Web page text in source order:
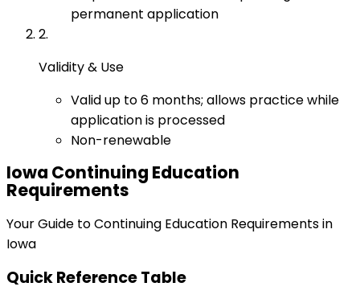
permanent application
2.
Validity & Use
Valid up to 6 months; allows practice while
application is processed
Non-renewable
Iowa Continuing Education
Requirements
Your Guide to Continuing Education Requirements in
Iowa
Quick Reference Table